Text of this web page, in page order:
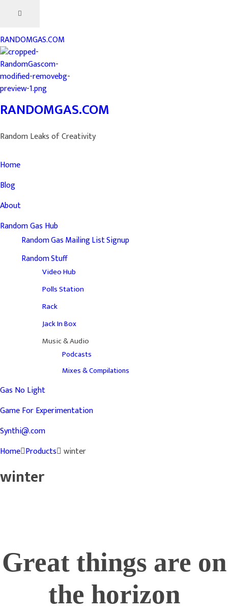
RANDOMGAS.COM
RANDOMGAS.COM
Random Leaks of Creativity
Home
Blog
About
Random Gas Hub
Random Gas Mailing List Signup
Random Stuff
Video Hub
Polls Station
Rack
Jack In Box
Music & Audio
Podcasts
Mixes & Compilations
Gas No Light
Game For Experimentation
Synthi@.com
Home Products winter
winter
Great things are on
the horizon